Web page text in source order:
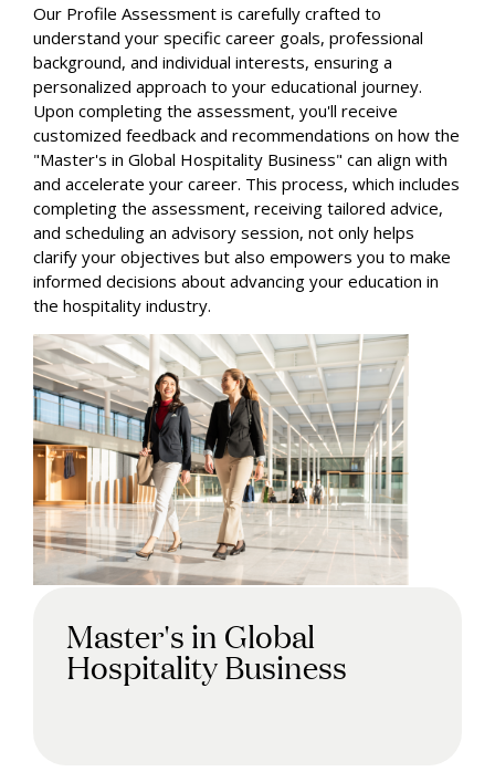
Our Profile Assessment is carefully crafted to
understand your specific career goals, professional
background, and individual interests, ensuring a
personalized approach to your educational journey.
Upon completing the assessment, you'll receive
customized feedback and recommendations on how the
"Master's in Global Hospitality Business" can align with
and accelerate your career. This process, which includes
completing the assessment, receiving tailored advice,
and scheduling an advisory session, not only helps
clarify your objectives but also empowers you to make
informed decisions about advancing your education in
the hospitality industry.
Master's in Global
Hospitality Business